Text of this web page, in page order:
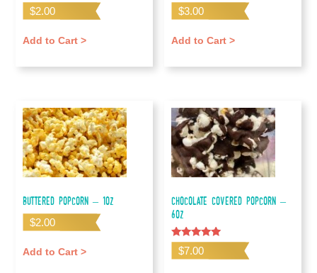
$2.00
Add to Cart >
$3.00
Add to Cart >
Buttered Popcorn – 1oz
$2.00
Add to Cart >
Chocolate Covered Popcorn –
6oz
Rated
5.00
$7.00